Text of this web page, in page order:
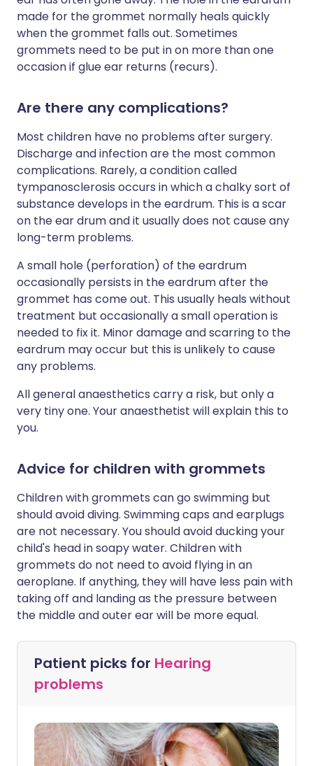
made for the grommet normally heals quickly
when the grommet falls out. Sometimes
grommets need to be put in on more than one
occasion if glue ear returns (recurs).
Are there any complications?
Most children have no problems after surgery.
Discharge and infection are the most common
complications. Rarely, a condition called
tympanosclerosis occurs in which a chalky sort of
substance develops in the eardrum. This is a scar
on the ear drum and it usually does not cause any
long-term problems.
A small hole (perforation) of the eardrum
occasionally persists in the eardrum after the
grommet has come out. This usually heals without
treatment but occasionally a small operation is
needed to fix it. Minor damage and scarring to the
eardrum may occur but this is unlikely to cause
any problems.
All general anaesthetics carry a risk, but only a
very tiny one. Your anaesthetist will explain this to
you.
Advice for children with grommets
Children with grommets can go swimming but
should avoid diving. Swimming caps and earplugs
are not necessary. You should avoid ducking your
child's head in soapy water. Children with
grommets do not need to avoid flying in an
aeroplane. If anything, they will have less pain with
taking off and landing as the pressure between
the middle and outer ear will be more equal.
Patient picks for Hearing
problems